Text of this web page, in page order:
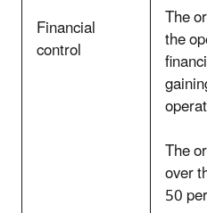
Financial
control
The
the
The
over
50